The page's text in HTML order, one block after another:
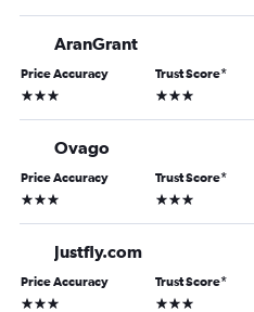
AranGrant
Price Accuracy
3 stars
Trust Score*
3 stars
Ovago
Price Accuracy
3 stars
Trust Score*
3 stars
Justfly.com
Price Accuracy
3 stars
Trust Score*
3 stars